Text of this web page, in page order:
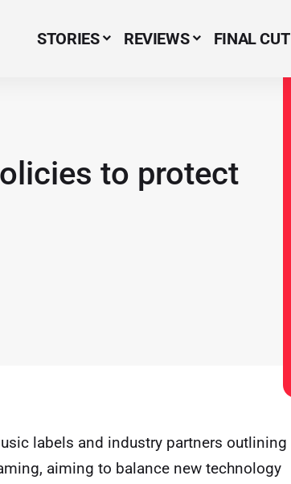
Item
STORIES REVIEWS FINAL CUT
to protect
labels and industry partners outlining
aiming to balance new technology